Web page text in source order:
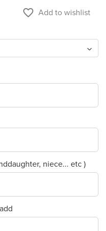
favorite_border Add to wishlist
niece... etc )